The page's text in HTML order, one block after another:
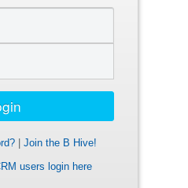
Join the B Hive!
users login here